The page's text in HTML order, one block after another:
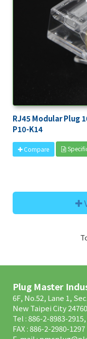
P10-K14
RJ45 Modular Plug
Compare
Plug Master
6F, No.52, Lane 1,
New Taipei City
Tel : 886-2-8983-
FAX : 886-2-2980-1297